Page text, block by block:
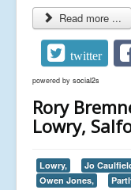
Read more ...
twitter
powered by social2s
Rory
Lowry,
Lowry, Jo
Owen Jones,